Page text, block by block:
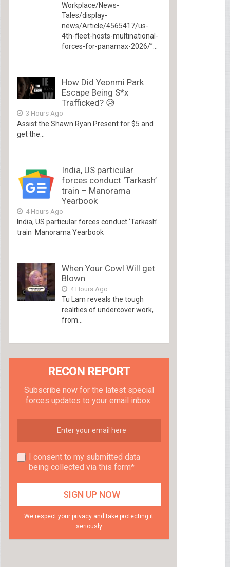
Workplace/News-
Tales/display-
news/Article/4565417/us-
4th-fleet-hosts-multinational-
forces-for-panamax-2026/”...
How Did Yeonmi Park
Escape Being S*x
Trafficked? 😥
3 Hours Ago
Assist the Shawn Ryan Present for $5 and
get the...
India, US particular
forces conduct ‘Tarkash’
train – Manorama
Yearbook
4 Hours Ago
India, US particular forces conduct ‘Tarkash’
train Manorama Yearbook
When Your Cowl Will get
Blown
4 Hours Ago
Tu Lam reveals the tough
realities of undercover work,
from...
RECON REPORT
Subscribe now for the latest special
forces updates to your email inbox.
I consent to my submitted data
being collected via this form*
We respect your privacy and take protecting it
seriously